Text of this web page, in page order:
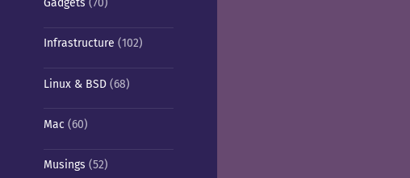
Gadgets (70)
Infrastructure (102)
Linux & BSD(68)
Mac (60)
Musings (52)